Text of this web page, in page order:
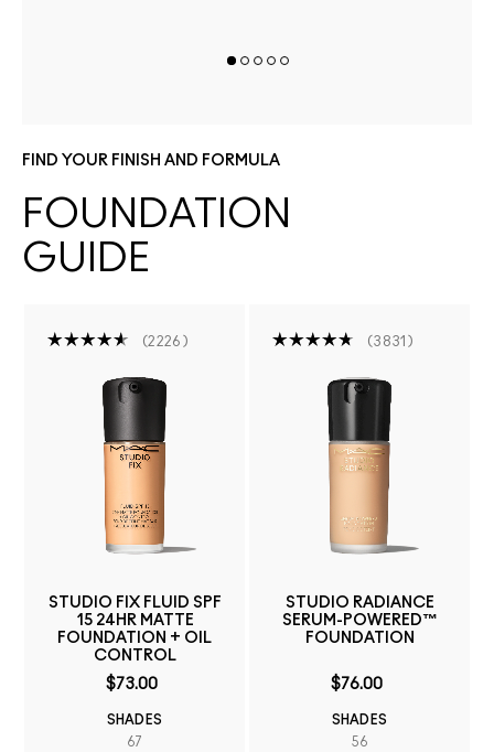
FIND YOUR FINISH AND FORMULA
FOUNDATION
GUIDE
2226
STUDIO FIX FLUID SPF
15 24HR MATTE
FOUNDATION + OIL
CONTROL
$73.00
SHADES
67
3831
STUDIO RADIANCE
SERUM-POWERED™
FOUNDATION
$76.00
SHADES
56